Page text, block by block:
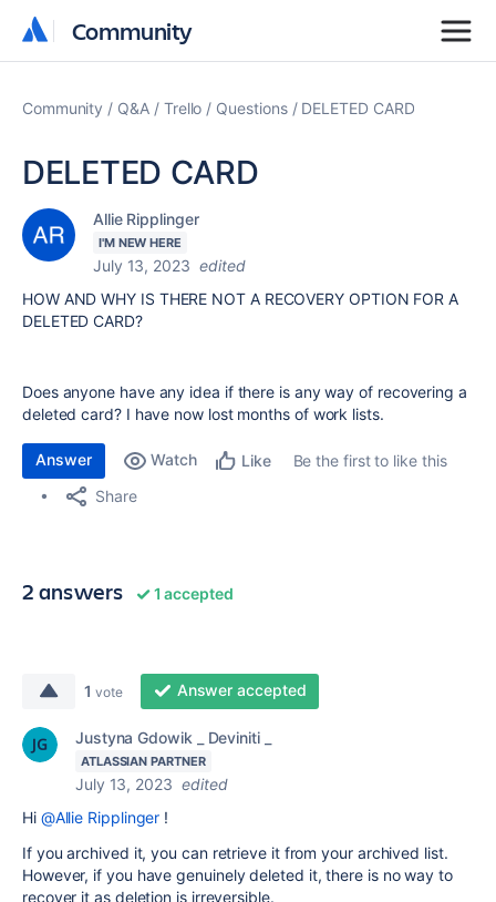
Community
Community
Community Q&A Trello Questions DELETED CARD
DELETED CARD
Allie Ripplinger
I'M NEW HERE
July 13, 2023 edited
HOW AND WHY IS THERE NOT A RECOVERY OPTION FOR A
DELETED CARD?
Does anyone have any idea if there is any way of recovering a
deleted card? I have now lost months of work lists.
Answer Watch Like
Be the first to like this
Share
2 answers 1 accepted
1 vote Answer accepted
Justyna Gdowik _ Deviniti _
ATLASSIAN PARTNER
July 13, 2023 edited
Hi @Allie Ripplinger !
If you archived it, you can retrieve it from your archived list.
However, if you have genuinely deleted it, there is no way to
recover it as deletion is irreversible.